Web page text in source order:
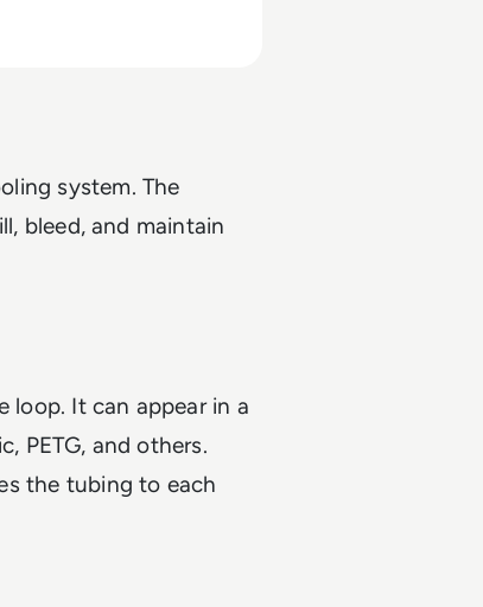
system. The
bleed, and maintain
It can appear in a
PETG, and others.
the tubing to each